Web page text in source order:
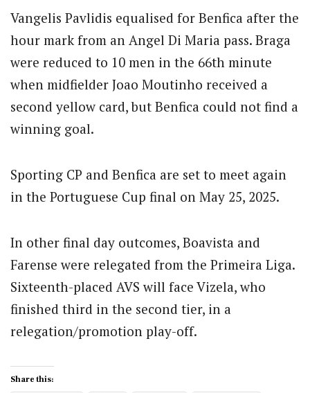
Vangelis Pavlidis equalised for Benfica after the
hour mark from an Angel Di Maria pass. Braga
were reduced to 10 men in the 66th minute
when midfielder Joao Moutinho received a
second yellow card, but Benfica could not find a
winning goal.
Sporting CP and Benfica are set to meet again
in the Portuguese Cup final on May 25, 2025.
In other final day outcomes, Boavista and
Farense were relegated from the Primeira Liga.
Sixteenth-placed AVS will face Vizela, who
finished third in the second tier, in a
relegation/promotion play-off.
Share this: